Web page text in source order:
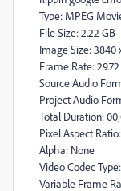
Type: MPEG
File Size: 2.22 GB
Image Size: 3840
Frame Rate: 29.72
Source Audio
Project Audio
Total Duration:
Pixel Aspect Ratio:
Alpha: None
Video Codec
Variable Frame